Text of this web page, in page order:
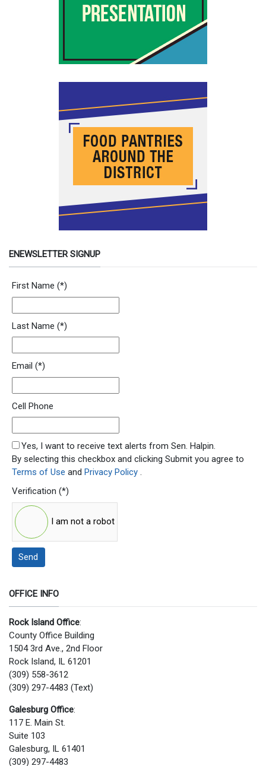
ENEWSLETTER SIGNUP
Newsletter Signup Form
First Name (*)
Last Name (*)
Email (*)
Cell Phone
SMS Opt In
Yes, I want to receive text alerts from Sen. Halpin.
By selecting this checkbox and clicking Submit you agree to
Terms of Use and Privacy Policy .
Verification (*)
I am not a robot
Send
OFFICE INFO
Rock Island Office:
County Office Building
1504 3rd Ave., 2nd Floor
Rock Island, IL 61201
(309) 558-3612
(309) 297-4483 (Text)
Galesburg Office:
117 E. Main St.
Suite 103
Galesburg, IL 61401
(309) 297-4483